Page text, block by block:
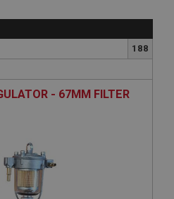
188
- 67MM FILTER